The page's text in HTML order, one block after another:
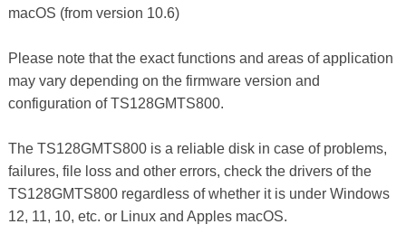
macOS (from version 10.6)
Please note that the exact functions and areas of application
may vary depending on the firmware version and
configuration of TS128GMTS800.
The TS128GMTS800 is a reliable disk in case of problems,
failures, file loss and other errors, check the drivers of the
TS128GMTS800 regardless of whether it is under Windows
12, 11, 10, etc. or Linux and Apples macOS.